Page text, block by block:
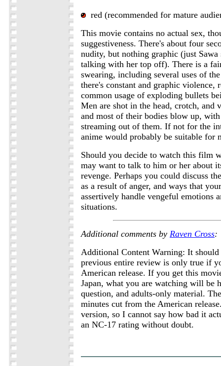
red (recommended for mature
This movie contains no actual sex,
suggestiveness. There's about four
nudity, but nothing graphic (just Sawa
talking with her top off). There is a
swearing, including several uses of
there's constant and graphic violence,
common usage of exploding bullets
Men are shot in the head, crotch, and
and most of their bodies blow up,
streaming out of them. If not for the
anime would probably be suitable for
Should you decide to watch this film
may want to talk to him or her about
revenge. Perhaps you could discuss
as a result of anger, and ways that
assertively handle vengeful emotions
situations.
Additional comments by Raven Cross:
Additional Content Warning: It should
previous entire review is only true if
American release. If you get this
Japan, what you are watching will be
question, and adults-only material.
minutes cut from the American
version, so I cannot say how bad it
an NC-17 rating without doubt.